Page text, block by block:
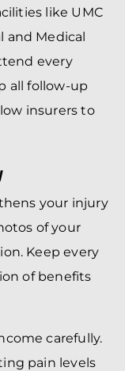
like UMC
and Medical
every
all follow-up
insurers to
your injury
of your
Keep every
of benefits
carefully.
pain levels